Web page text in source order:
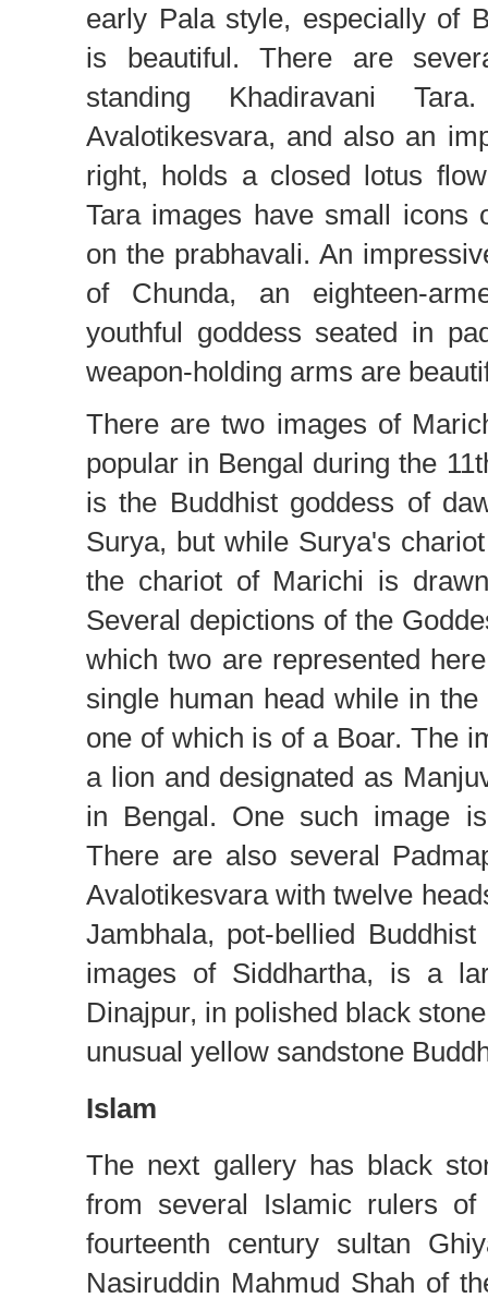
early Pala style, especially of
is beautiful. There are
standing Khadiravani
Avalotikesvara, and also an
right, holds a closed lotus
Tara images have small icons
on the prabhavali. An
of Chunda, an eighteen-
youthful goddess seated in
weapon-holding arms are
There are two images of
popular in Bengal during the
is the Buddhist goddess of
Surya, but while Surya's
the chariot of Marichi is
Several depictions of the
which two are represented
single human head while in
one of which is of a Boar. The
a lion and designated as
in Bengal. One such image
There are also several
Avalotikesvara with twelve
Jambhala, pot-bellied
images of Siddhartha, is a
Dinajpur, in polished black
unusual yellow sandstone
Islam
The next gallery has black
from several Islamic rulers
fourteenth century sultan
Nasiruddin Mahmud Shah of